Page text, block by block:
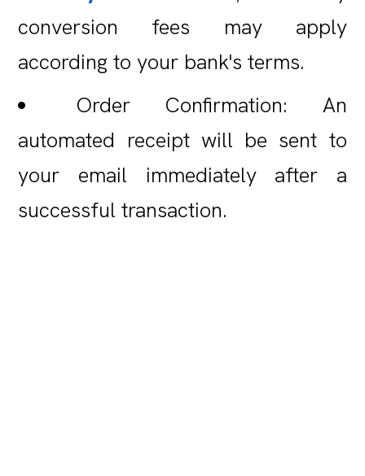
conversion fees may apply
according to your bank's terms.
Order Confirmation: An
automated receipt will be sent to
your email immediately after a
successful transaction.